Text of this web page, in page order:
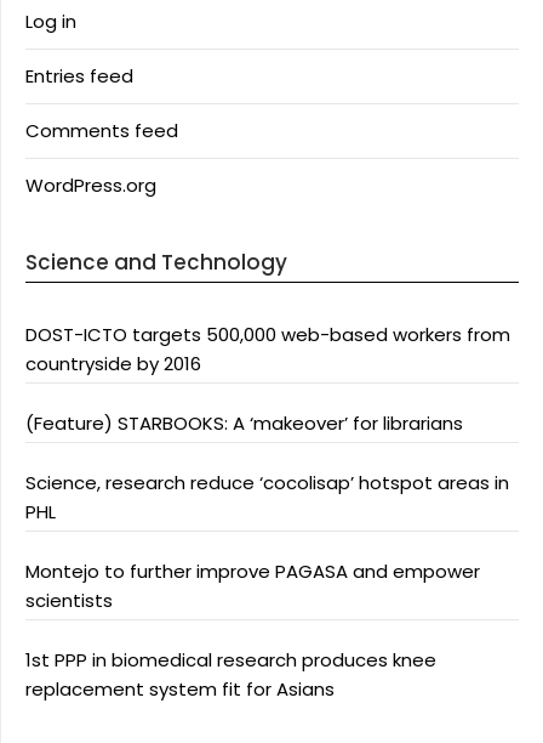
Log in
Entries feed
Comments feed
WordPress.org
Science and Technology
DOST-ICTO targets 500,000 web-based workers from
countryside by 2016
(Feature) STARBOOKS: A ‘makeover’ for librarians
Science, research reduce ‘cocolisap’ hotspot areas in
PHL
Montejo to further improve PAGASA and empower
scientists
1st PPP in biomedical research produces knee
replacement system fit for Asians